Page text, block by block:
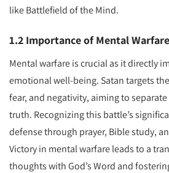
like Battlefield of the Mind.
1.2 Importance of Mental Warfare
Mental warfare is crucial as it directly
emotional well-being. Satan targets
fear, and negativity, aiming to
truth. Recognizing this battle’s
defense through prayer, Bible study,
Victory in mental warfare leads to a
thoughts with God’s Word and